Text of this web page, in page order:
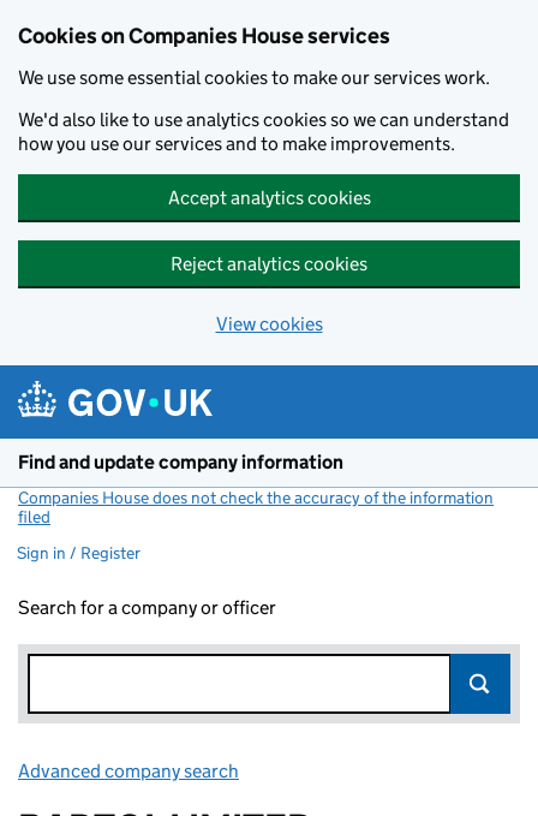
Cookies on Companies House services
We use some essential cookies to make our services work.
We'd also like to use analytics cookies so we can understand
how you use our services and to make improvements.
Accept analytics cookies
Reject analytics cookies
View cookies
Find and update company information
Companies House does not check the accuracy of the information
filed
Sign in / Register
Search for a company or officer
Advanced company search